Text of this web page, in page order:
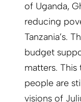
of Uganda,
reducing
Tanzania’s.
budget
matters. This
people are
visions of